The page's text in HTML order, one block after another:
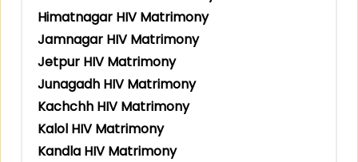
Himatnagar HIV Matrimony
Jamnagar HIV Matrimony
Jetpur HIV Matrimony
Junagadh HIV Matrimony
Kachchh HIV Matrimony
Kalol HIV Matrimony
Kandla HIV Matrimony